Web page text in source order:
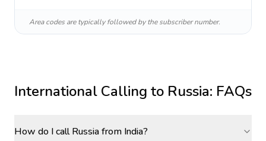
Area codes are typically followed by the subscriber number.
International Calling to Russia: FAQs
How do I call Russia from India?